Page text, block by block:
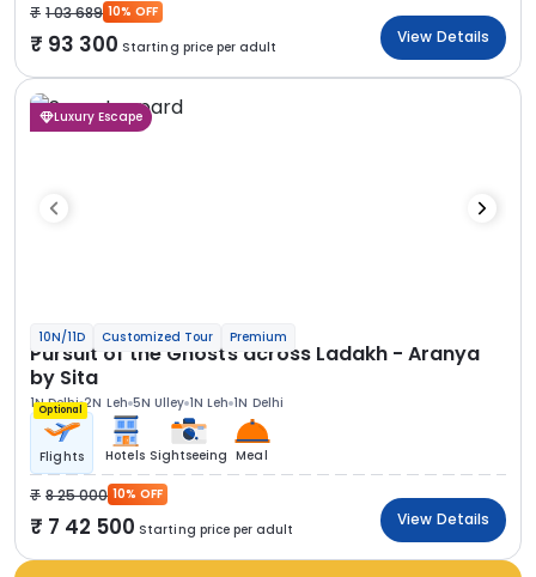
1 03 689 10% OFF
93 300 Starting price per adult
View Details
Luxury Escape
10N/11D Customized Tour Premium
Pursuit of the Ghosts across Ladakh - Aranya
by Sita
1N Delhi 2N Leh 5N Ulley 1N Leh 1N Delhi
Optional
Flights Hotels Sightseeing Meal
8 25 000 10% OFF
7 42 500 Starting price per adult
View Details